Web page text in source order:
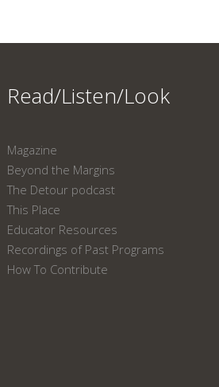
Read/Listen/Look
Magazine
Beyond the Margins
The Detour podcast
This Place
Educator Resources
Recordings of Past Programs
How To Contribute